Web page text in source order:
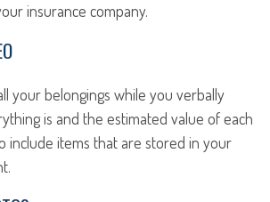
insurance company.
your belongings while you verbally
is and the estimated value of each
include items that are stored in your